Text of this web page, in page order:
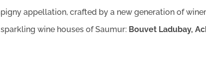
appellation, crafted by a new generation of
wine houses of Saumur: Bouvet Ladubay,